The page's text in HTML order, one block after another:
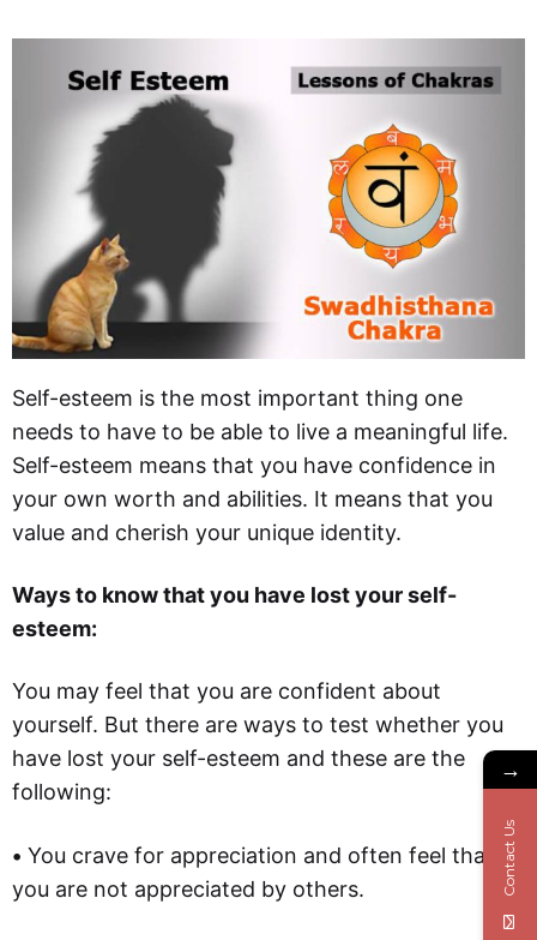
Self-esteem is the most important thing one
needs to have to be able to live a meaningful life.
Self-esteem means that you have confidence in
your own worth and abilities. It means that you
value and cherish your unique identity.
Ways to know that you have lost your self-
esteem:
You may feel that you are confident about
yourself. But there are ways to test whether you
have lost your self-esteem and these are the
following:
• You crave for appreciation and often feel that
you are not appreciated by others.
→
Contact Us